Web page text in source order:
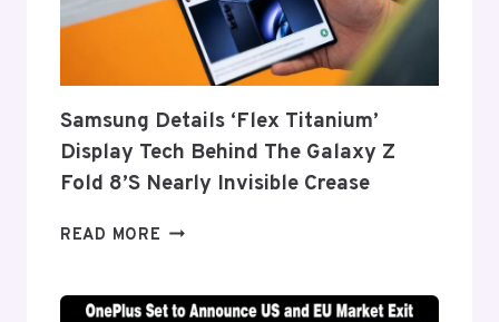
Samsung Details ‘Flex Titanium’
Display Tech Behind The Galaxy Z
Fold 8’s Nearly Invisible Crease
READ MORE SAMSUNG
TITANIUM’